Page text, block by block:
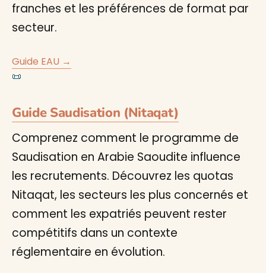
franches et les préférences de format par
secteur.
Guide EAU →
📜
Guide Saudisation (Nitaqat)
Comprenez comment le programme de
Saudisation en Arabie Saoudite influence
les recrutements. Découvrez les quotas
Nitaqat, les secteurs les plus concernés et
comment les expatriés peuvent rester
compétitifs dans un contexte
réglementaire en évolution.